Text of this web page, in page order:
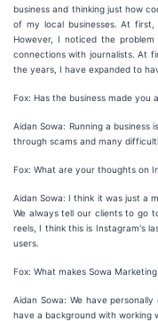
business and thinking just how
of my local businesses. At
However, I noticed the
connections with journalists. At
the years, I have expanded to
Fox: Has the business made you
Aidan Sowa: Running a
through scams and many
Fox: What are your thoughts on
Aidan Sowa: I think it was just a
We always tell our clients to go
reels, I think this is Instagram's
users.
Fox: What makes Sowa
Aidan Sowa: We have
have a background with working